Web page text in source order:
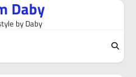
Daby
by Daby